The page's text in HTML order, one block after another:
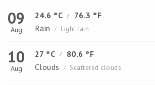
09
Aug
24.6 °C /
76.3 °F
Rain
/ Light rain
10
Aug
27 °C /
80.6 °F
Clouds
/ Scattered clouds